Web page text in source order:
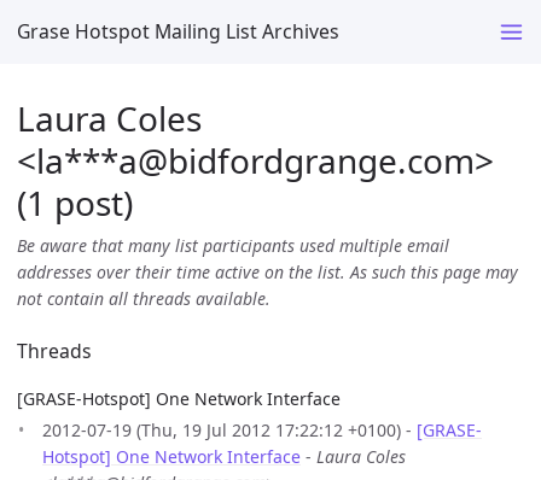
Grase Hotspot Mailing List Archives
Laura Coles
<la***a@bidfordgrange.com>
(1 post)
Be aware that many list participants used multiple email
addresses over their time active on the list. As such this page may
not contain all threads available.
Threads
[GRASE-Hotspot] One Network Interface
2012-07-19 (Thu, 19 Jul 2012 17:22:12 +0100) - [GRASE-
Hotspot] One Network Interface - Laura Coles